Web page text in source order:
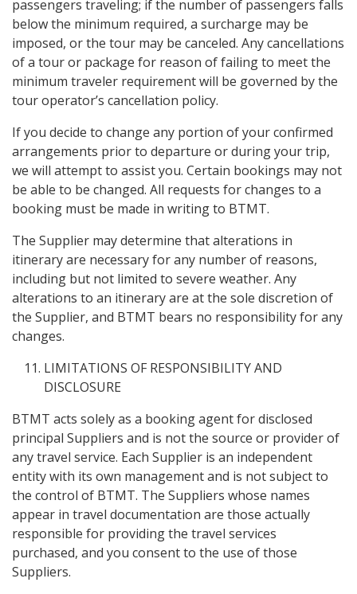
passengers traveling; if the number of passengers falls
below the minimum required, a surcharge may be
imposed, or the tour may be canceled. Any cancellations
of a tour or package for reason of failing to meet the
minimum traveler requirement will be governed by the
tour operator’s cancellation policy.
If you decide to change any portion of your confirmed
arrangements prior to departure or during your trip,
we will attempt to assist you. Certain bookings may not
be able to be changed. All requests for changes to a
booking must be made in writing to BTMT.
The Supplier may determine that alterations in
itinerary are necessary for any number of reasons,
including but not limited to severe weather. Any
alterations to an itinerary are at the sole discretion of
the Supplier, and BTMT bears no responsibility for any
changes.
LIMITATIONS OF RESPONSIBILITY AND
DISCLOSURE
BTMT acts solely as a booking agent for disclosed
principal Suppliers and is not the source or provider of
any travel service. Each Supplier is an independent
entity with its own management and is not subject to
the control of BTMT. The Suppliers whose names
appear in travel documentation are those actually
responsible for providing the travel services
purchased, and you consent to the use of those
Suppliers.